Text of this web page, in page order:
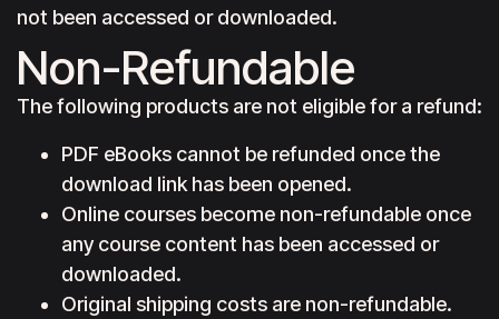
not been accessed or downloaded.
Non-Refundable
The following products are not eligible for a refund:
PDF eBooks cannot be refunded once the
download link has been opened.
Online courses become non-refundable once
any course content has been accessed or
downloaded.
Original shipping costs are non-refundable.